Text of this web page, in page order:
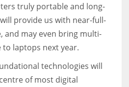
truly portable and long-
will provide us with near-full-
and may even bring multi-
to laptops next year.
technologies will
of most digital